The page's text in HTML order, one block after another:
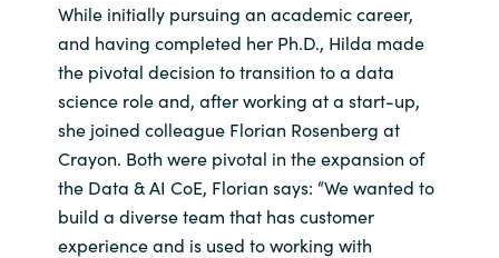
Oman
Philippines
Poland
Portugal
While initially pursuing an academic career,
and having completed her Ph.D., Hilda made
the pivotal decision to transition to a data
science role and, after working at a start-up,
she joined colleague Florian Rosenberg at
Crayon. Both were pivotal in the expansion of
the Data & AI CoE, Florian says: “We wanted to
build a diverse team that has customer
experience and is used to working with